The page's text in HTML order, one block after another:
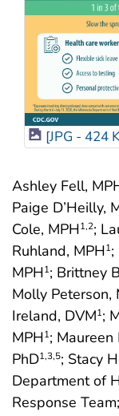
Ashley Fell,
Paige D’Heilly,
Cole, MPH1,2;
Ruhland, MPH1;
MPH1; Brittney
Molly Peterson,
Ireland, DVM1;
MPH1; Maureen
PhD1,3,5; Stacy
Department of
Response
[JPG - 424